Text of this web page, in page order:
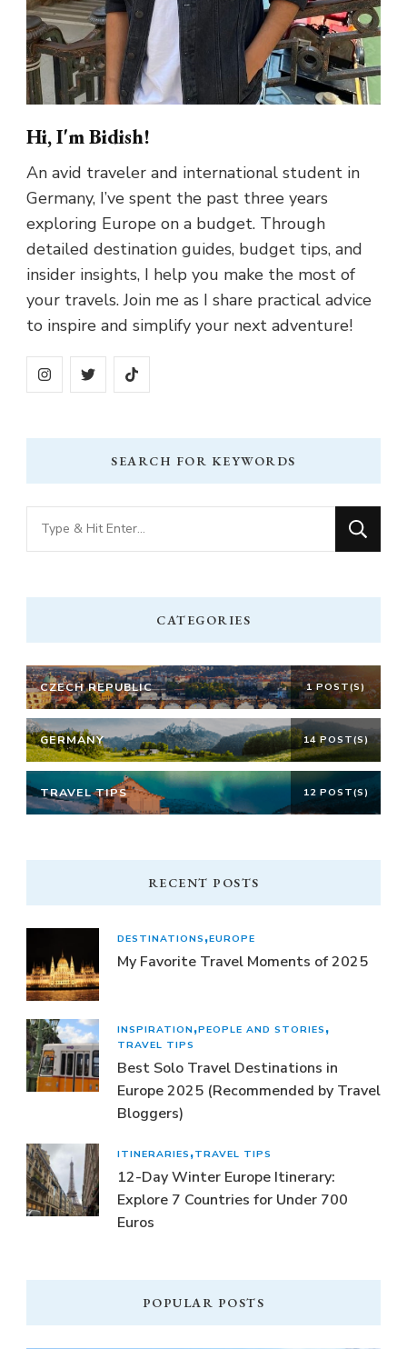
Hi, I'm Bidish!
An avid traveler and international student in
Germany, I’ve spent the past three years
exploring Europe on a budget. Through
detailed destination guides, budget tips, and
insider insights, I help you make the most of
your travels. Join me as I share practical advice
to inspire and simplify your next adventure!
SEARCH FOR KEYWORDS
Looking
for
CATEGORIES
CZECH REPUBLIC 1 POST(S)
GERMANY 14 POST(S)
TRAVEL TIPS 12 POST(S)
RECENT POSTS
DESTINATIONS EUROPE
My Favorite Travel Moments of 2025
INSPIRATION PEOPLE AND STORIES
TRAVEL TIPS
Best Solo Travel Destinations in
Europe 2025 (Recommended by Travel
Bloggers)
ITINERARIES TRAVEL TIPS
12-Day Winter Europe Itinerary:
Explore 7 Countries for Under 700
Euros
POPULAR POSTS